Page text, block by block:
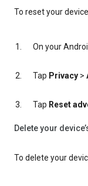
To reset your
On your
Tap Privacy >
Tap Reset
Delete your
To delete your